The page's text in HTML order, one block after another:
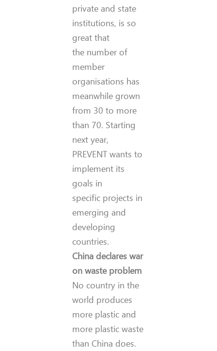
private and state
institutions, is so
great that
the number of
member
organisations has
meanwhile grown
from 30 to more
than 70. Starting
next year,
PREVENT wants to
implement its
goals in
specific projects in
emerging and
developing
countries.
China declares war
on waste problem
No country in the
world produces
more plastic and
more plastic waste
than China does.